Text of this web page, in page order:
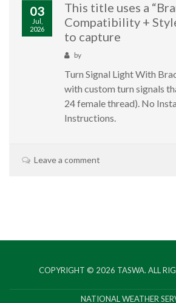
03
Jul,
2026
This title uses a
Compatibility +
to capture
by
Turn Signal Light With
with custom turn signals
24 female thread). No
Instructions.
Leave a comment
COPYRIGHT © 2026 TASWA. ALL
NATIONAL WEATHER